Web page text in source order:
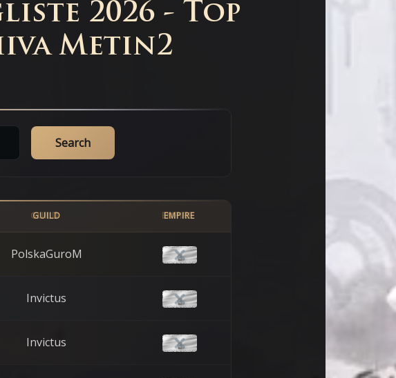
2026 - Top
Metin2
Search
GUILD EMPIRE
PolskaGuroM
Invictus
Invictus